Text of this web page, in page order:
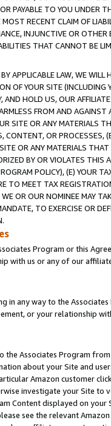
PAYABLE TO YOU UNDER
RECENT CLAIM OF
INJUNCTIVE OR
THAT CANNOT BE
APPLICABLE LAW, WE WILL
OF YOUR SITE (INCLUDING
AND HOLD US, OUR
FROM AND
SITE OR ANY MATERIALS
OR PROCESSES,
OR ANY MATERIALS
BY OR VIOLATES THIS
POLICY), (E) YOUR
TO MEET TAX
OR OUR NOMINEE MAY
TO EXERCISE OR
Program or this
with us or any of our
in any way to the
or your relationship
the Associates Program
about your Site and
Amazon customer
investigate your Site
Content displayed on
see the relevant